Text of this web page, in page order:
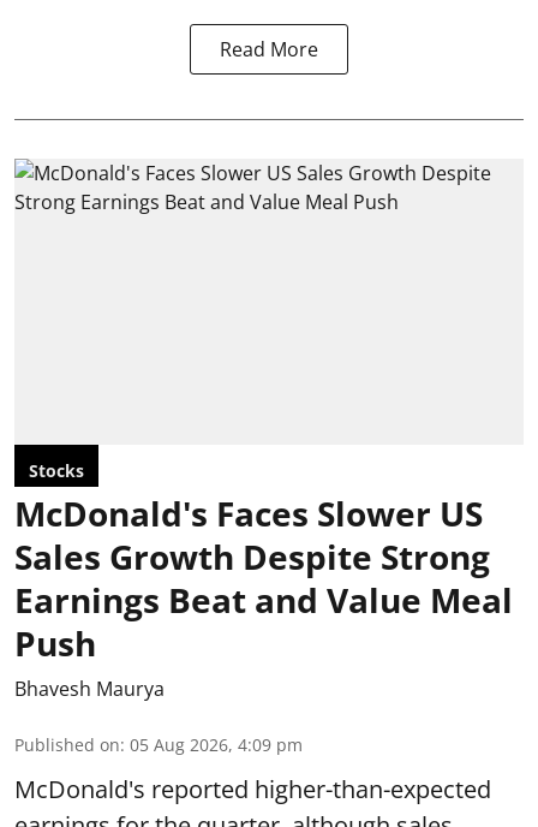
Read More
Stocks
McDonald's Faces Slower US
Sales Growth Despite Strong
Earnings Beat and Value Meal
Push
Bhavesh Maurya
Published on: 05 Aug 2026, 4:09 pm
McDonald's reported higher-than-expected